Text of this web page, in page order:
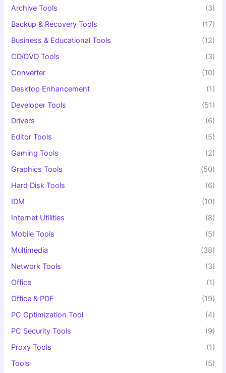
Archive Tools
(3)
Backup & Recovery Tools
(17)
Business & Educational Tools
(12)
CD/DVD Tools
(3)
Converter
(10)
Desktop Enhancement
(1)
Developer Tools
(51)
Drivers
(6)
Editor Tools
(5)
Gaming Tools
(2)
Graphics Tools
(50)
Hard Disk Tools
(6)
IDM
(10)
Internet Utilities
(8)
Mobile Tools
(5)
Multimedia
(38)
Network Tools
(3)
Office
(1)
Office & PDF
(19)
PC Optimization Tool
(4)
PC Security Tools
(9)
Proxy Tools
(1)
Tools
(5)